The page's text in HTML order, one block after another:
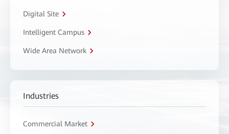
Digital Site
Intelligent Campus
Wide Area Network
Industries
Commercial Market